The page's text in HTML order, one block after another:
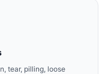
tear, pilling, loose